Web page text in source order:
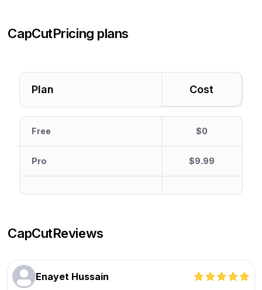
CapCutPricing plans
Plan Cost
Free $0
Pro $9.99
CapCutReviews
Enayet Hussain